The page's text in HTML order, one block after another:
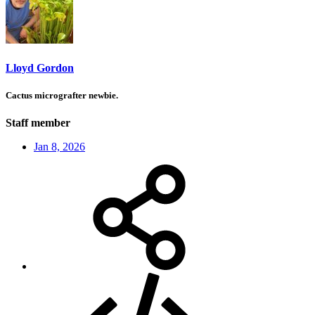
Lloyd Gordon
Cactus micrografter newbie.
Staff member
Jan 8, 2026